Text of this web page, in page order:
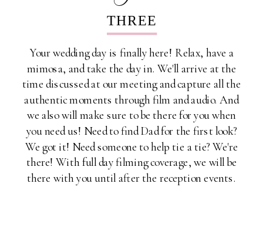
THREE
Your wedding day is finally here! Relax, have a
mimosa, and take the day in. We'll arrive at the
time discussed at our meeting and capture all the
authentic moments through film and audio. And
we also will make sure to be there for you when
you need us! Need to find Dad for the first look?
We got it! Need someone to help tie a tie? We're
there! With full day filming coverage, we will be
there with you until after the reception events.